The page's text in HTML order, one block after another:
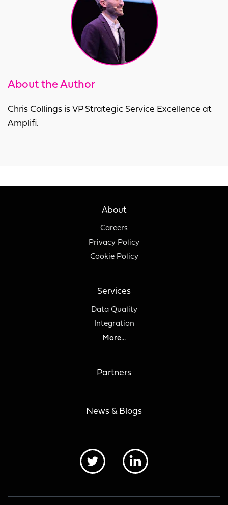
About the Author
Chris Collings is VP Strategic Service Excellence at
Amplifi.
About
Careers
Privacy Policy
Cookie Policy
Services
Data Quality
Integration
More...
Partners
News & Blogs